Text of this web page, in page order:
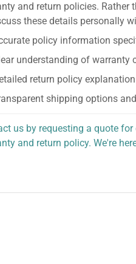
and return policies. Rather
these details personally
policy information
understanding of warranty
return policy explanation
shipping options
us by requesting a quote
and return policy. We're